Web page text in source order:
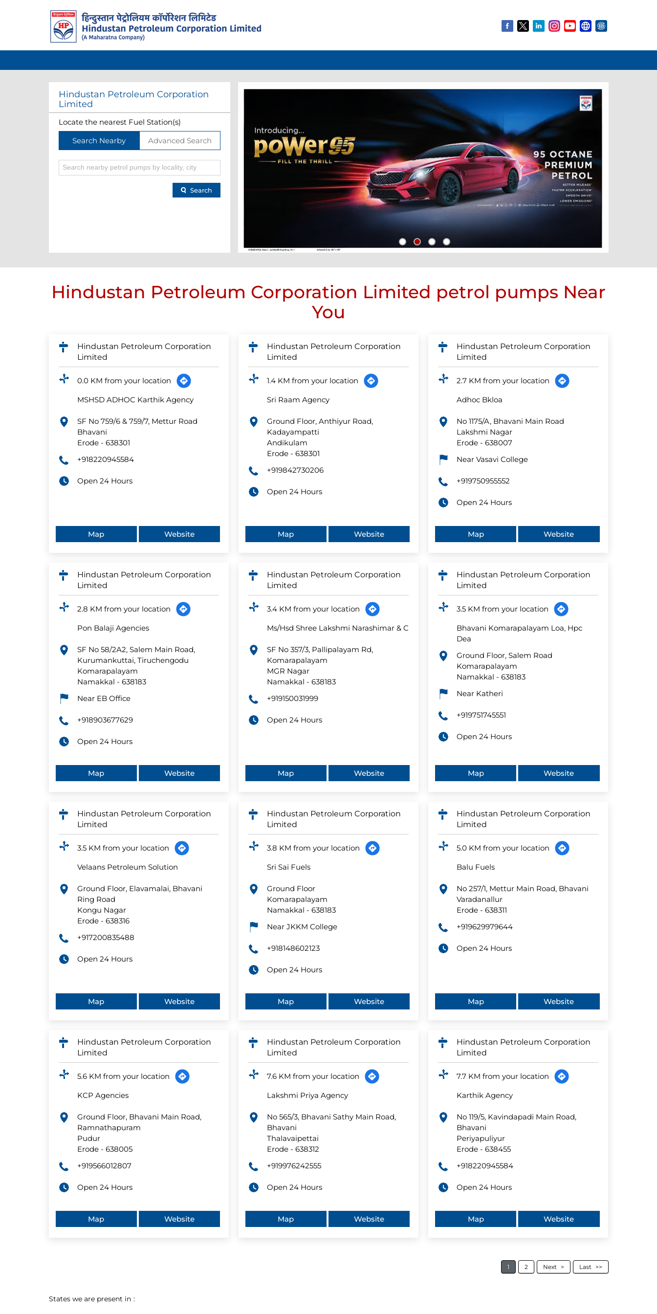
Hindustan Petroleum Corporation
Limited
Locate the nearest Fuel Station(s)
Search Nearby
Advanced Search
Search
Hindustan Petroleum Corporation Limited petrol pumps Near
You
Hindustan Petroleum Corporation
Limited
0.0 KM from your location
MSHSD ADHOC Karthik Agency
SF No 759/6 & 759/7, Mettur Road
Bhavani
Erode- 638301
+918220945584
Open 24 Hours
Map Website
Hindustan Petroleum Corporation
Limited
1.4 KM from your location
Sri Raam Agency
Ground Floor, Anthiyur Road,
Kadayampatti
Andikulam
Erode- 638301
+919842730206
Open 24 Hours
Map Website
Hindustan Petroleum Corporation
Limited
2.7 KM from your location
Adhoc Bkloa
No 1175/A, Bhavani Main Road
Lakshmi Nagar
Erode -638007
Near Vasavi College
+919750955552
Open 24 Hours
Map Website
Hindustan Petroleum Corporation
Limited
2.8 KM from your location
Pon Balaji Agencies
SF No 58/2A2, Salem Main Road,
Kurumankuttai, Tiruchengodu
Komarapalayam
Namakkal - 638183
Near EB Office
+918903677629
Open 24 Hours
Map Website
Hindustan Petroleum Corporation
Limited
3.4 KM from your location
Ms/Hsd Shree Lakshmi Narashimar & C
SF No 357/3, Pallipalayam Rd,
Komarapalayam
MGR Nagar
Namakkal - 638183
+919150031999
Open 24 Hours
Map Website
Hindustan Petroleum Corporation
Limited
3.5 KM from your location
Bhavani Komarapalayam Loa, Hpc
Dea
Ground Floor, Salem Road
Komarapalayam
Namakkal -638183
Near Katheri
+919751745551
Open 24 Hours
Map Website
Hindustan Petroleum Corporation
Limited
3.5 KM from your location
Velaans Petroleum Solution
Ground Floor, Elavamalai, Bhavani
Ring Road
Kongu Nagar
Erode- 638316
+917200835488
Open 24 Hours
Map Website
Hindustan Petroleum Corporation
Limited
3.8 KM from your location
Sri Sai Fuels
Ground Floor
Komarapalayam
Namakkal - 638183
Near JKKM College
+918148602123
Open 24 Hours
Map Website
Hindustan Petroleum Corporation
Limited
5.0 KM from your location
Balu Fuels
No 257/1, Mettur Main Road, Bhavani
Varadanallur
Erode -638311
+919629979644
Open 24 Hours
Map Website
Hindustan Petroleum Corporation
Limited
5.6 KM from your location
KCP Agencies
Ground Floor, Bhavani Main Road,
Ramnathapuram
Pudur
Erode- 638005
+919566012807
Open 24 Hours
Map Website
Hindustan Petroleum Corporation
Limited
7.6 KM from your location
Lakshmi Priya Agency
No 565/3, Bhavani Sathy Main Road,
Bhavani
Thalavaipettai
Erode- 638312
+919976242555
Open 24 Hours
Map Website
Hindustan Petroleum Corporation
Limited
7.7 KM from your location
Karthik Agency
No 119/5, Kavindapadi Main Road,
Bhavani
Periyapuliyur
Erode -638455
+918220945584
Open 24 Hours
Map Website
1 2 Next Last
States we are present in